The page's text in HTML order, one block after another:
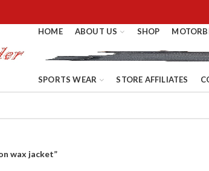
HOME ABOUT US SHOP
SPORTS WEAR STORE AFFILIATES
wax jacket”